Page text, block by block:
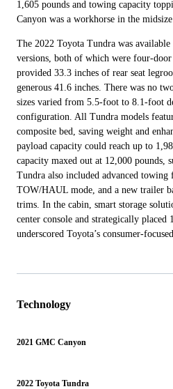
1,605 pounds and towing capacity
Canyon was a workhorse in the
The 2022 Toyota Tundra was
versions, both of which were four-
provided 33.3 inches of rear seat
generous 41.6 inches. There was no
sizes varied from 5.5-foot to 8.1-foot
configuration. All Tundra models
composite bed, saving weight and
payload capacity could reach up to
capacity maxed out at 12,000 pounds,
Tundra also included advanced
TOW/HAUL mode, and a new trailer
trims. In the cabin, smart storage
center console and strategically
underscored Toyota’s consumer-
Technology
2021 GMC Canyon
2022 Toyota Tundra